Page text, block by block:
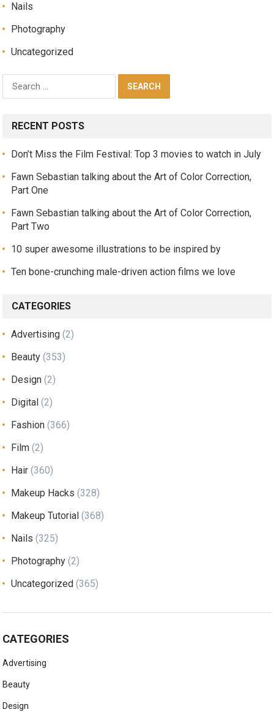
Nails
Photography
Uncategorized
RECENT POSTS
Don’t Miss the Film Festival: Top 3 movies to watch in July
Fawn Sebastian talking about the Art of Color Correction,
Part One
Fawn Sebastian talking about the Art of Color Correction,
Part Two
10 super awesome illustrations to be inspired by
Ten bone-crunching male-driven action films we love
CATEGORIES
Advertising (2)
Beauty (353)
Design (2)
Digital (2)
Fashion (366)
Film (2)
Hair (360)
Makeup Hacks (328)
Makeup Tutorial (368)
Nails (325)
Photography (2)
Uncategorized (365)
CATEGORIES
Advertising
Beauty
Design